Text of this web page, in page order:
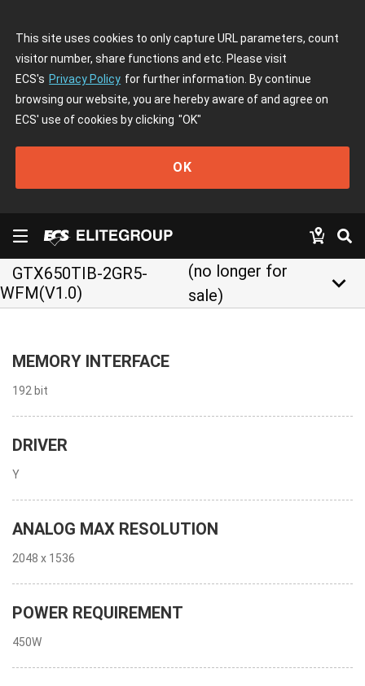
This site uses cookies to only capture URL parameters, count
visitor number, share functions and etc. Please visit
ECS's Privacy Policy for further information. By continue
browsing our website, you are hereby aware of and agree on
ECS' use of cookies by clicking "OK"
OK
GTX650TIB-2GR5-
WFM(V1.0)
(no longer for
sale)
keyboard_arrow_down
MEMORY INTERFACE
192 bit
DRIVER
Y
ANALOG MAX RESOLUTION
2048 x 1536
POWER REQUIREMENT
450W